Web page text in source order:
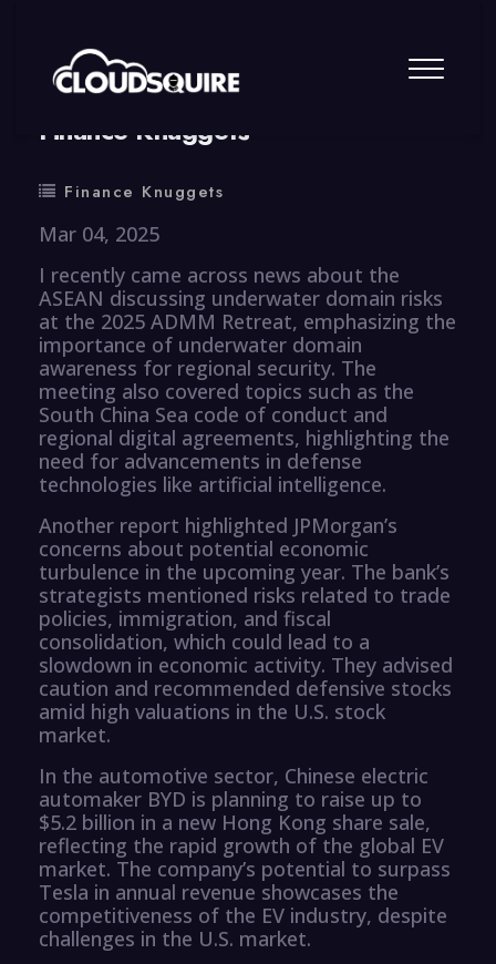
By summy 0 Comment
Finance Knuggets
Finance Knuggets
Mar 04, 2025
I recently came across news about the
ASEAN discussing underwater domain risks
at the 2025 ADMM Retreat, emphasizing the
importance of underwater domain
awareness for regional security. The
meeting also covered topics such as the
South China Sea code of conduct and
regional digital agreements, highlighting the
need for advancements in defense
technologies like artificial intelligence.
Another report highlighted JPMorgan’s
concerns about potential economic
turbulence in the upcoming year. The bank’s
strategists mentioned risks related to trade
policies, immigration, and fiscal
consolidation, which could lead to a
slowdown in economic activity. They advised
caution and recommended defensive stocks
amid high valuations in the U.S. stock
market.
In the automotive sector, Chinese electric
automaker BYD is planning to raise up to
$5.2 billion in a new Hong Kong share sale,
reflecting the rapid growth of the global EV
market. The company’s potential to surpass
Tesla in annual revenue showcases the
competitiveness of the EV industry, despite
challenges in the U.S. market.